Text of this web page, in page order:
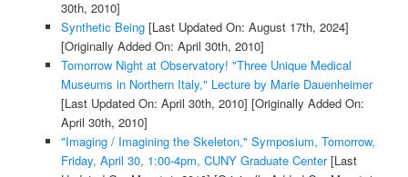
30th, 2010]
Synthetic Being[Last Updated On: August 17th, 2024]
[Originally Added On: April 30th, 2010]
Tomorrow Night at Observatory! "Three Unique Medical
Museums in Northern Italy," Lecture by Marie Dauenheimer
[Last Updated On: April 30th, 2010] [Originally Added On:
April 30th, 2010]
"Imaging / Imagining the Skeleton," Symposium, Tomorrow,
Friday, April 30, 1:00-4pm, CUNY Graduate Center[Last